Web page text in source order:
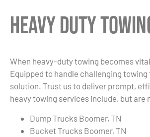
Heavy Duty
When heavy-duty towing becomes
Equipped to handle challenging
solution. Trust us to deliver prompt,
heavy towing services include, but are
Dump Trucks Boomer, TN
Bucket Trucks Boomer, TN